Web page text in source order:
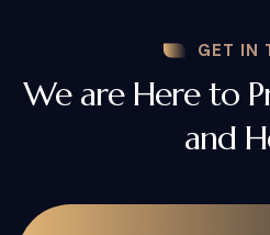
GET IN
We are Here to
and